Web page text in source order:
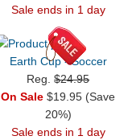
Sale ends in 1 day
Earth Cup - Soccer
Reg.$24.95
On Sale $19.95 (Save
20%)
Sale ends in 1 day